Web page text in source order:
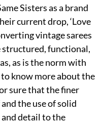
Sisters as a brand
current drop, ‘Love
vintage sarees
functional,
as is the norm with
know more about the
sure that the finer
the use of solid
detail to the